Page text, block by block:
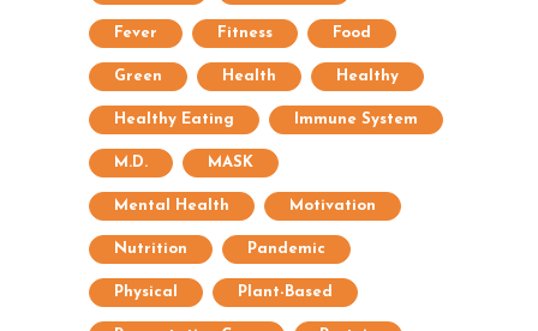
Fever Fitness Food
Green Health Healthy
Healthy Eating Immune System
M.D. MASK
Mental Health Motivation
Nutrition Pandemic
Physical Plant-Based